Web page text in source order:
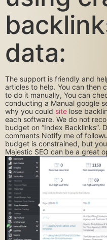
data:
The support is friendly and
articles to help. You can then
to do it manually, You can
conducting a Manual google
why you could site lose
each software. We do not
budget on “Index Backlinks”.
comments Notify me of
budget is constrained, but
Majestic SEO can be a great